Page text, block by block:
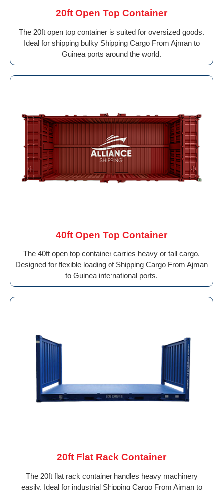
20ft Open Top Container
The 20ft open top container is suited for oversized goods.
Ideal for shipping bulky Shipping Cargo From Ajman to
Guinea ports around the world.
40ft Open Top Container
The 40ft open top container carries heavy or tall cargo.
Designed for flexible loading of Shipping Cargo From Ajman
to Guinea international ports.
20ft Flat Rack Container
The 20ft flat rack container handles heavy machinery
easily. Ideal for industrial Shipping Cargo From Ajman to